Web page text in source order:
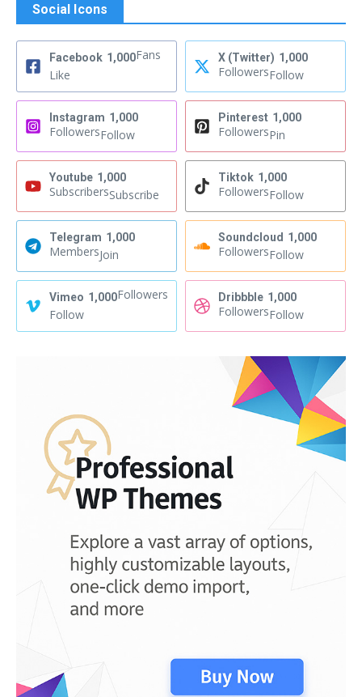
Social Icons
Facebook 1,000Fans
Like
X (Twitter) 1,000
FollowersFollow
Instagram 1,000
FollowersFollow
Pinterest 1,000
FollowersPin
Youtube 1,000
SubscribersSubscribe
Tiktok 1,000
FollowersFollow
Telegram 1,000
MembersJoin
Soundcloud 1,000
FollowersFollow
Vimeo 1,000Followers
Follow
Dribbble 1,000
FollowersFollow